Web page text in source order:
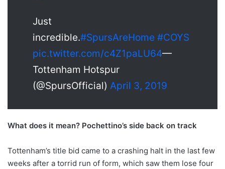
Just
incredible.#SpursAreHome #COYS
pic.twitter.com/c4Z1paLU64—
Tottenham Hotspur
(@SpursOfficial) April 3, 2019
What does it mean? Pochettino’s side back on track
Tottenham’s title bid came to a crashing halt in the last few
weeks after a torrid run of form, which saw them lose four